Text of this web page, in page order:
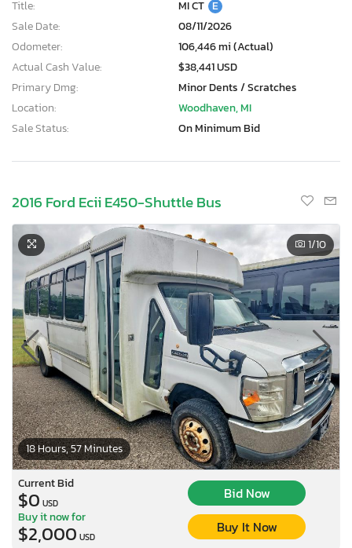
Title:
MI CT E
Sale Date:
08/11/2026
Odometer:
106,446 mi (Actual)
Actual Cash Value:
$38,441 USD
Primary Dmg:
Minor Dents / Scratches
Location:
Woodhaven, MI
Sale Status:
On Minimum Bid
2016 Ford Ecii E450-Shuttle Bus
18 Hours, 57 Minutes
1/10
Current Bid
$0 USD
Bid Now
Buy it now for
$2,000 USD
Buy It Now